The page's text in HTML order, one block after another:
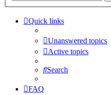
Quick links
Unanswered topics
Active topics
Search
FAQ